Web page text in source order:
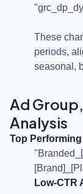
These
periods,
seasonal,
Ad
Analysis
Top Performing
Low-CTR